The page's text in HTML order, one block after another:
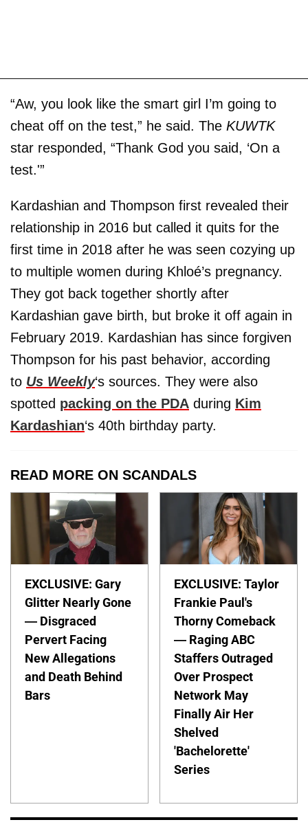
“Aw, you look like the smart girl I’m going to
cheat off on the test,” he said. The KUWTK
star responded, “Thank God you said, ‘On a
test.'”
Kardashian and Thompson first revealed their
relationship in 2016 but called it quits for the
first time in 2018 after he was seen cozying up
to multiple women during Khloé’s pregnancy.
They got back together shortly after
Kardashian gave birth, but broke it off again in
February 2019. Kardashian has since forgiven
Thompson for his past behavior, according
to Us Weekly‘s sources. They were also
spotted packing on the PDA during Kim
Kardashian‘s 40th birthday party.
READ MORE ON SCANDALS
EXCLUSIVE: Gary
Glitter Nearly Gone
— Disgraced
Pervert Facing
New Allegations
and Death Behind
Bars
EXCLUSIVE: Taylor
Frankie Paul's
Thorny Comeback
— Raging ABC
Staffers Outraged
Over Prospect
Network May
Finally Air Her
Shelved
'Bachelorette'
Series